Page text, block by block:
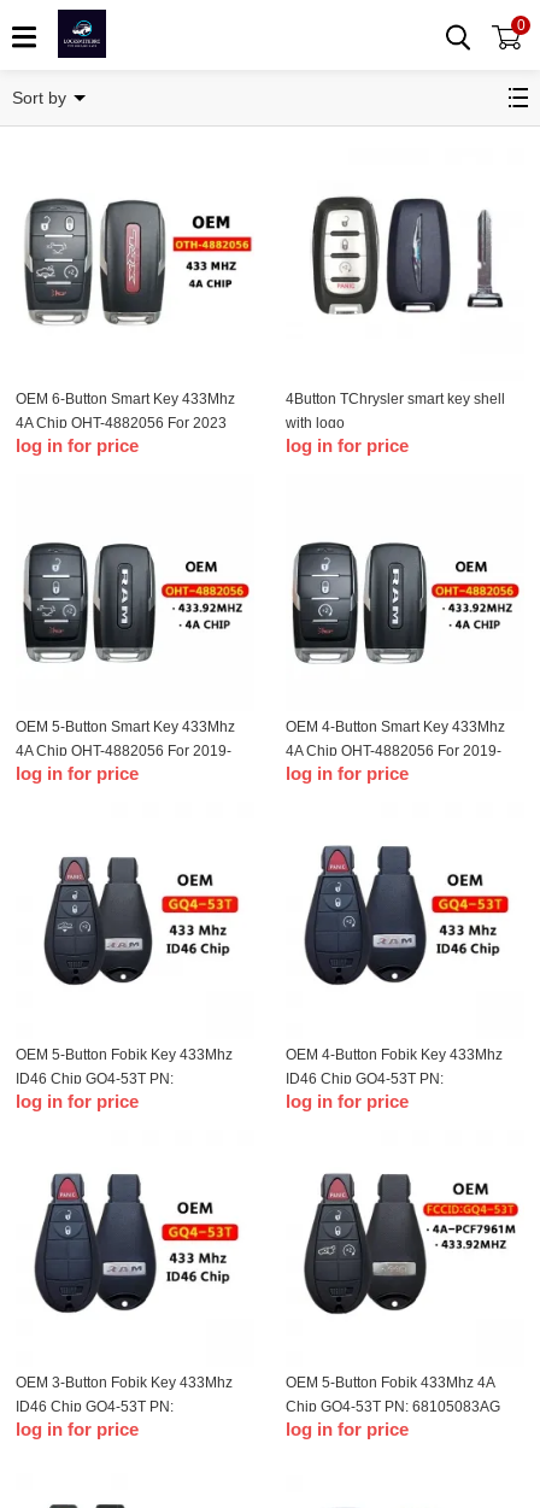
0
Sort by
OEM 6-Button Smart Key 433Mhz
4A Chip OHT-4882056 For 2023
Dodge Ram 1500 TRX
log in for price
4Button TChrysler smart key shell
with logo
log in for price
OEM 5-Button Smart Key 433Mhz
4A Chip OHT-4882056 For 2019-
2023 Dodge Ram 1500 Pickup
log in for price
OEM 4-Button Smart Key 433Mhz
4A Chip OHT-4882056 For 2019-
2023 Ram 1500 Pickup
log in for price
OEM 5-Button Fobik Key 433Mhz
ID46 Chip GQ4-53T PN:
68159655AG For 2015-2018 Dodge
log in for price
OEM 4-Button Fobik Key 433Mhz
ID46 Chip GQ4-53T PN:
56046955AG For 2013-2018 Dodge
log in for price
OEM 3-Button Fobik Key 433Mhz
ID46 Chip GQ4-53T PN:
56046953AG For 2013-2020 Dodge
log in for price
OEM 5-Button Fobik 433Mhz 4A
Chip GQ4-53T PN: 68105083AG
For 2014-2019 Jeep Cherokee
log in for price